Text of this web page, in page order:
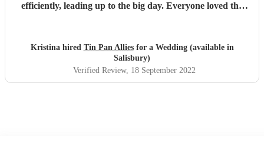
efficiently, leading up to the big day. Everyone loved the
canapés! Can’t recommend enough!"
Kristina hired Tin Pan Alliesfor a Wedding (available in
Salisbury)
Verified Review, 18 September 2022